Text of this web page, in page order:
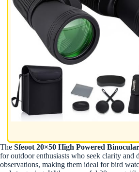
The Sfeoot 20×50 High Powered
for outdoor enthusiasts who seek clarity and
observations, making them ideal for bird